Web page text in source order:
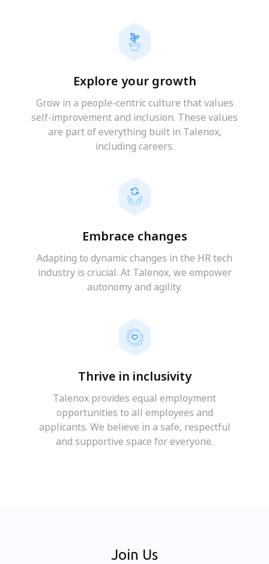
Explore your growth
Grow in a people-centric culture that values
self-improvement and inclusion. These values
are part of everything built in Talenox,
including careers.
Embrace changes
Adapting to dynamic changes in the HR tech
industry is crucial. At Talenox, we empower
autonomy and agility.
Thrive in inclusivity
Talenox provides equal employment
opportunities to all employees and
applicants. We believe in a safe, respectful
and supportive space for everyone.
Join Us